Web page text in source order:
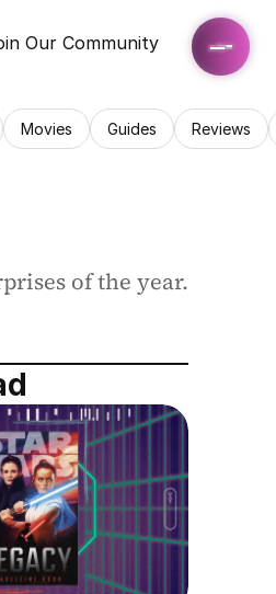
Our Community
Movies Guides Reviews
of the year.